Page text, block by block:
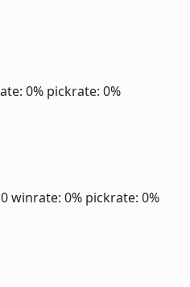
0% pickrate: 0%
winrate: 0% pickrate: 0%